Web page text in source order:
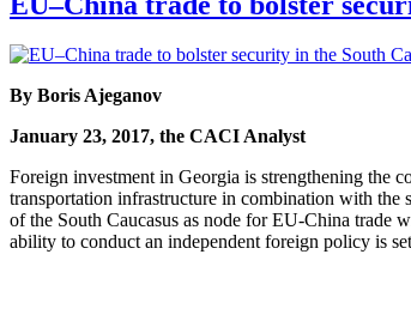
By Boris Ajeganov
January 23, 2017, the CACI Analyst
Foreign investment in Georgia is strengthening the
transportation infrastructure in combination with the
of the South Caucasus as node for EU-China trade
ability to conduct an independent foreign policy is